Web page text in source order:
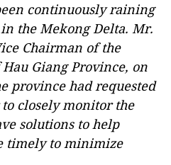
continuously raining
the Mekong Delta. Mr.
Chairman of the
Giang Province, on
province had requested
closely monitor the
solutions to help
timely to minimize